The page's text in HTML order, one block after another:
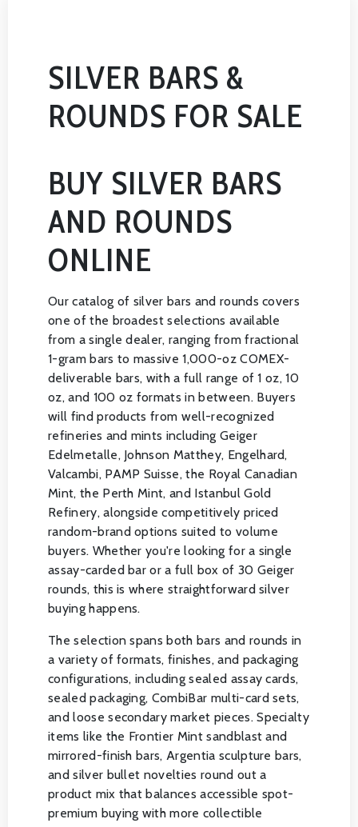
SILVER BARS &
ROUNDS FOR SALE
BUY SILVER BARS
AND ROUNDS
ONLINE
Our catalog of silver bars and rounds covers
one of the broadest selections available
from a single dealer, ranging from fractional
1-gram bars to massive 1,000-oz COMEX-
deliverable bars, with a full range of 1 oz, 10
oz, and 100 oz formats in between. Buyers
will find products from well-recognized
refineries and mints including Geiger
Edelmetalle, Johnson Matthey, Engelhard,
Valcambi, PAMP Suisse, the Royal Canadian
Mint, the Perth Mint, and Istanbul Gold
Refinery, alongside competitively priced
random-brand options suited to volume
buyers. Whether you're looking for a single
assay-carded bar or a full box of 30 Geiger
rounds, this is where straightforward silver
buying happens.
The selection spans both bars and rounds in
a variety of formats, finishes, and packaging
configurations, including sealed assay cards,
sealed packaging, CombiBar multi-card sets,
and loose secondary market pieces. Specialty
items like the Frontier Mint sandblast and
mirrored-finish bars, Argentia sculpture bars,
and silver bullet novelties round out a
product mix that balances accessible spot-
premium buying with more collectible